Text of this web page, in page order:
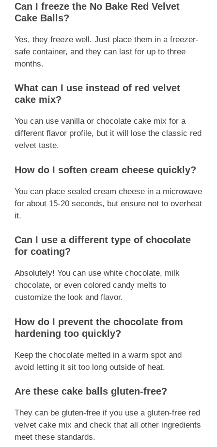
Can I freeze the No Bake Red Velvet
Cake Balls?
Yes, they freeze well. Just place them in a freezer-
safe container, and they can last for up to three
months.
What can I use instead of red velvet
cake mix?
You can use vanilla or chocolate cake mix for a
different flavor profile, but it will lose the classic red
velvet taste.
How do I soften cream cheese quickly?
You can place sealed cream cheese in a microwave
for about 15-20 seconds, but ensure not to overheat
it.
Can I use a different type of chocolate
for coating?
Absolutely! You can use white chocolate, milk
chocolate, or even colored candy melts to
customize the look and flavor.
How do I prevent the chocolate from
hardening too quickly?
Keep the chocolate melted in a warm spot and
avoid letting it sit too long outside of heat.
Are these cake balls gluten-free?
They can be gluten-free if you use a gluten-free red
velvet cake mix and check that all other ingredients
meet these standards.